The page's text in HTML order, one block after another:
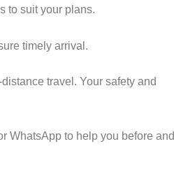
to suit your plans.
timely arrival.
travel. Your safety and
WhatsApp to help you before and